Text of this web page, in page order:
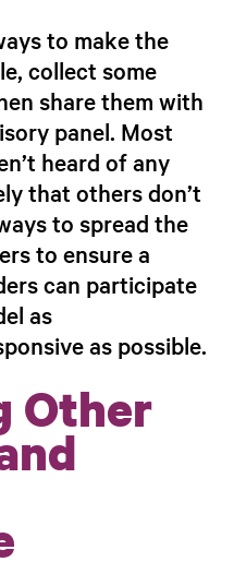
to make the
collect some
share them with
panel. Most
heard ofany
that othersdon’t
to spread the
to ensure a
can participate
as
as possible.
Other